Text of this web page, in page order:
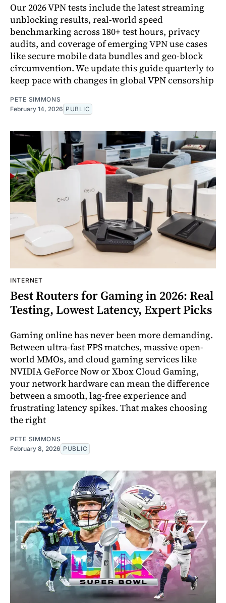
Our 2026 VPN tests include the latest streaming
unblocking results, real-world speed
benchmarking across 180+ test hours, privacy
audits, and coverage of emerging VPN use cases
like secure mobile data bundles and geo-block
circumvention. We update this guide quarterly to
keep pace with changes in global VPN censorship
PETE SIMMONS
February 14, 2026 PUBLIC
INTERNET
Best Routers for Gaming in 2026: Real
Testing, Lowest Latency, Expert Picks
Gaming online has never been more demanding.
Between ultra-fast FPS matches, massive open-
world MMOs, and cloud gaming services like
NVIDIA GeForce Now or Xbox Cloud Gaming,
your network hardware can mean the difference
between a smooth, lag-free experience and
frustrating latency spikes. That makes choosing
the right
PETE SIMMONS
February 8, 2026 PUBLIC